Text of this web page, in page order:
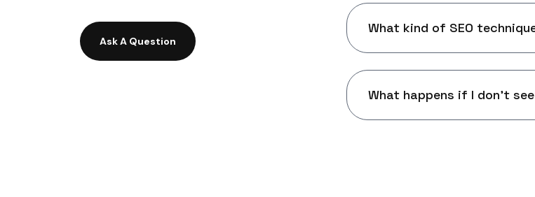
Ask A Question
What kind of SEO
What happens if I don't